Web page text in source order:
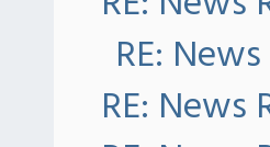
RE:
RE: News